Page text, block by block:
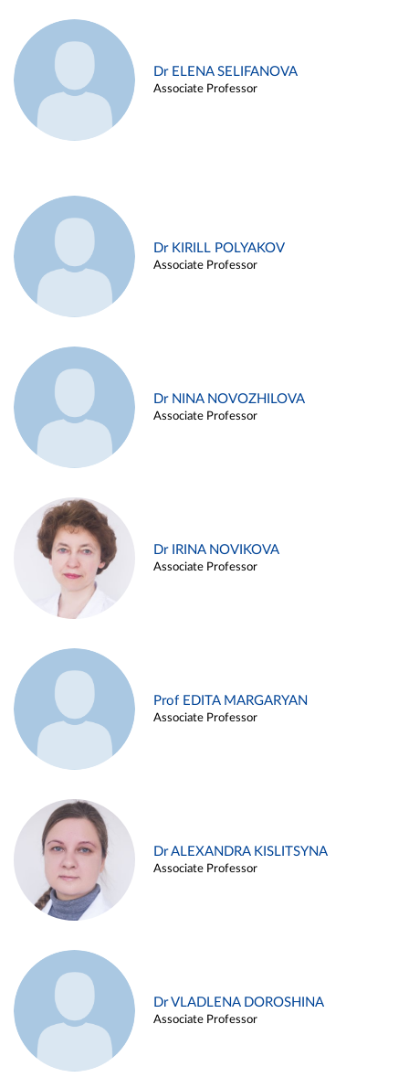
Dr ELENA SELIFANOVA
Associate Professor
Dr KIRILL POLYAKOV
Associate Professor
Dr NINA NOVOZHILOVA
Associate Professor
Dr IRINA NOVIKOVA
Associate Professor
Prof EDITA MARGARYAN
Associate Professor
Dr ALEXANDRA KISLITSYNA
Associate Professor
Dr VLADLENA DOROSHINA
Associate Professor